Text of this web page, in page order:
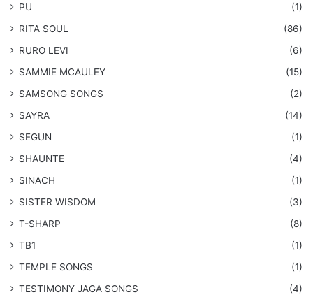
PU
(1)
RITA SOUL
(86)
RURO LEVI
(6)
SAMMIE MCAULEY
(15)
​SAMSONG SONGS
(2)
SAYRA
(14)
SEGUN
(1)
SHAUNTE
(4)
SINACH
(1)
SISTER WISDOM
(3)
T-SHARP
(8)
TB1
(1)
​TEMPLE SONGS
(1)
​TESTIMONY JAGA SONGS
(4)